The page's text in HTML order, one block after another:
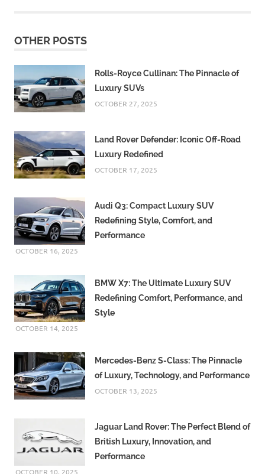
OTHER POSTS
Rolls-Royce Cullinan: The Pinnacle of
Luxury SUVs
OCTOBER 27, 2025
Land Rover Defender: Iconic Off-Road
Luxury Redefined
OCTOBER 17, 2025
Audi Q3: Compact Luxury SUV
Redefining Style, Comfort, and
Performance
OCTOBER 16, 2025
BMW X7: The Ultimate Luxury SUV
Redefining Comfort, Performance, and
Style
OCTOBER 14, 2025
Mercedes-Benz S-Class: The Pinnacle
of Luxury, Technology, and Performance
OCTOBER 13, 2025
Jaguar Land Rover: The Perfect Blend of
British Luxury, Innovation, and
Performance
OCTOBER 10, 2025